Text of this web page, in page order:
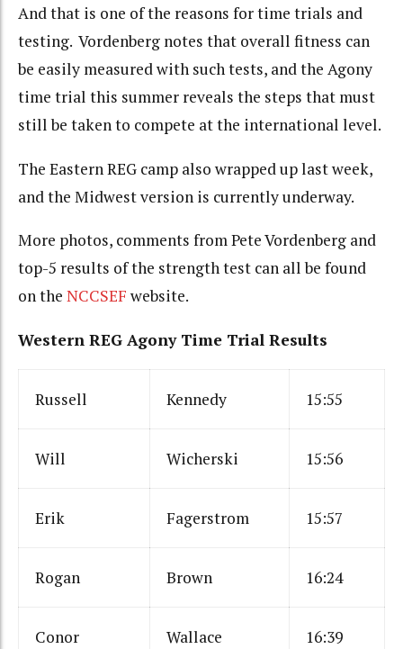
And that is one of the reasons for time trials and
testing. Vordenberg notes that overall fitness can
be easily measured with such tests, and the Agony
time trial this summer reveals the steps that must
still be taken to compete at the international level.
The Eastern REG camp also wrapped up last week,
and the Midwest version is currently underway.
More photos, comments from Pete Vordenberg and
top-5 results of the strength test can all be found
on the NCCSEF website.
Western REG Agony Time Trial Results
Russell Kennedy 15:55
Will Wicherski 15:56
Erik Fagerstrom 15:57
Rogan Brown 16:24
Conor Wallace 16:39